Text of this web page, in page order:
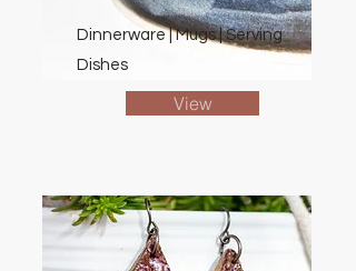
Dinnerware | Mugs | Serving
Dishes
View